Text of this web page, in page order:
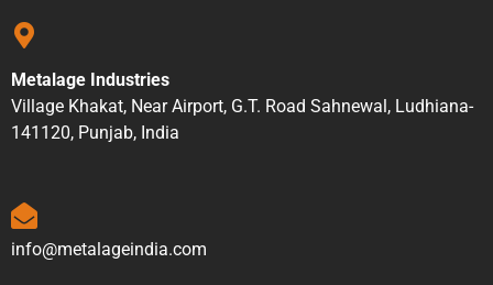
Metalage Industries
Village Khakat, Near Airport, G.T. Road Sahnewal, Ludhiana-
141120, Punjab, India
info@metalageindia.com